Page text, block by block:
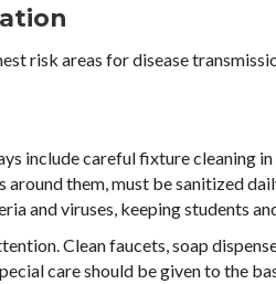
risk areas for disease
include careful fixture cleaning
around them, must be sanitized
and viruses, keeping students
Clean faucets, soap
care should be given to the